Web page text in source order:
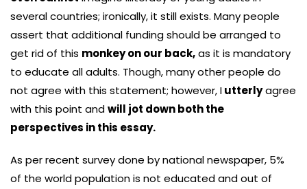
several countries; ironically, it still exists. Many people
assert that additional funding should be arranged to
get rid of this monkey on our back,as it is mandatory
to educate all adults. Though, many other people do
not agree with this statement; however, Iutterlyagree
with this point andwill jot down both the
perspectives in this essay.
As per recent survey done by national newspaper, 5%
of the world population is not educated and out of